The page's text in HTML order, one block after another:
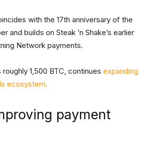
with the 17th anniversary of the
and builds on Steak ’n Shake’s earlier
Network payments.
1,500 BTC, continues expanding
ecosystem.
payment